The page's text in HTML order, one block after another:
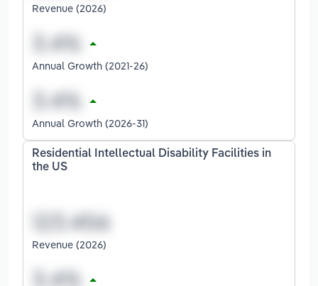
Revenue (2026)
Annual Growth (2021-26)
Annual Growth (2026-31)
Residential Intellectual Disability Facilities in
the US
Revenue (2026)